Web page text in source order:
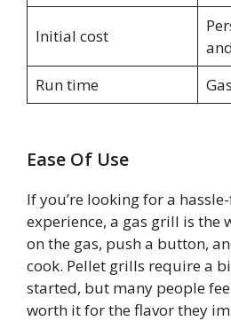
Initial cost
Run time
Ease Of Use
If you’re looking for a
experience, a gas grill is the
on the gas, push a button,
cook. Pellet grills require a
started, but many people
worth it for the flavor they